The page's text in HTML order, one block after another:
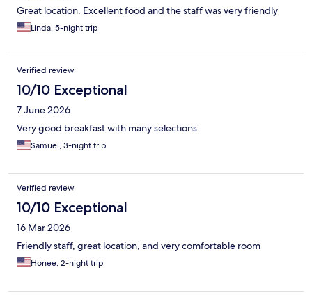
Great location. Excellent food and the staff was very friendly
Linda, 5-night trip
Verified review
10/10 Exceptional
7 June 2026
Very good breakfast with many selections
Samuel, 3-night trip
Verified review
10/10 Exceptional
16 Mar 2026
Friendly staff, great location, and very comfortable room
Honee, 2-night trip